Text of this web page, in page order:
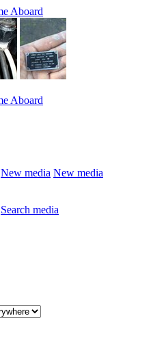
New media New media
Search media